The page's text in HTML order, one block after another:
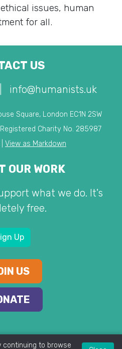
issues, human
for all.
US
info@humanists.uk
Square, London EC1N 2SW
Charity No. 285987
View as Markdown
OUR WORK
what we do. It's
free.
Up
US
continuing to browse